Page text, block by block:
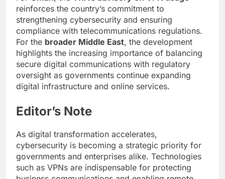
reinforces the country’s commitment to
strengthening cybersecurity and ensuring
compliance with telecommunications regulations.
For the broader Middle East, the development
highlights the increasing importance of balancing
secure digital communications with regulatory
oversight as governments continue expanding
digital infrastructure and online services.
Editor’s Note
As digital transformation accelerates,
cybersecurity is becoming a strategic priority for
governments and enterprises alike. Technologies
such as VPNs are indispensable for protecting